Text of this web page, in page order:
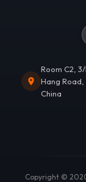
Room C2,
Hang Road,
China
Copyright ©